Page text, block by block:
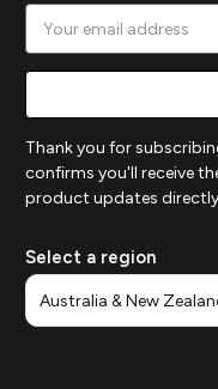
Address
Thank you for
confirms you'll receive
product updates
Select a region